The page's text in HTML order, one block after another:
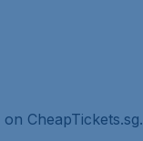
CheapTickets.sg.